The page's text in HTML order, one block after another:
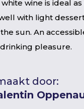
wine is ideal
with light
sun. An
pleasure.
door: